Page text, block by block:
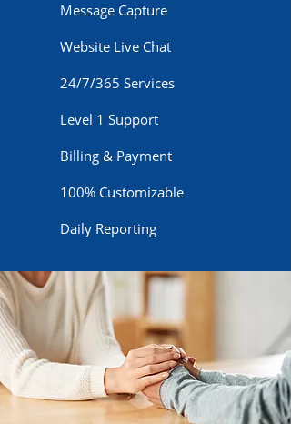
Message Capture
Website Live Chat
24/7/365 Services
Level 1 Support
Billing & Payment
100% Customizable
Daily Reporting